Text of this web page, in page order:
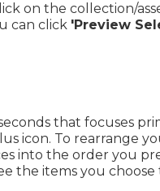
on the collection/
can click 'Preview
that focuses
icon. To rearrange
into the order you
the items you